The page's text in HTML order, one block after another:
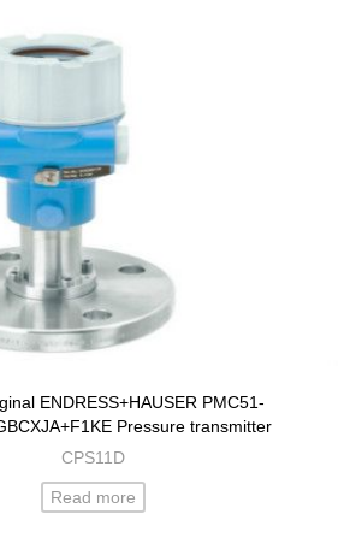
ENDRESS+HAUSER PMC51-
Pressure transmitter
CPS11D
Read more